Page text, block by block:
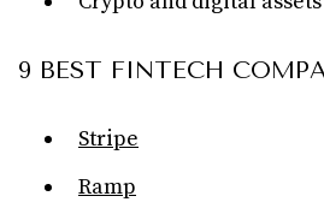
9 BEST FINTECH
Stripe
Ramp